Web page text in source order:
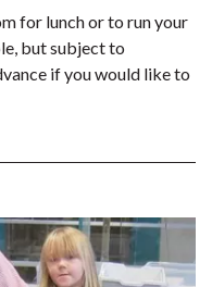
for lunch or to run your
but subject to
if you would like to